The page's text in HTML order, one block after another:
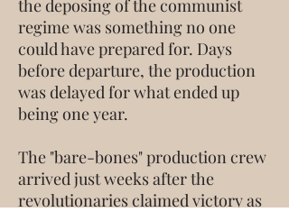
the deposing of the communist
regime was something no one
could have prepared for. Days
before departure, the production
was delayed for what ended up
being one year.
The "bare-bones" production crew
arrived just weeks after the
revolutionaries claimed victory as